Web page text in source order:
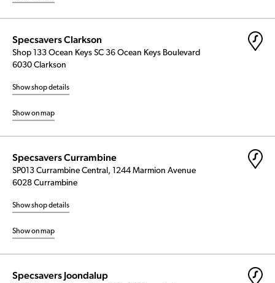
Specsavers Clarkson
Shop 133 Ocean Keys SC 36 Ocean Keys Boulevard
6030 Clarkson
Show shop details
Show on map
Specsavers Currambine
SP013 Currambine Central, 1244 Marmion Avenue
6028 Currambine
Show shop details
Show on map
Specsavers Joondalup